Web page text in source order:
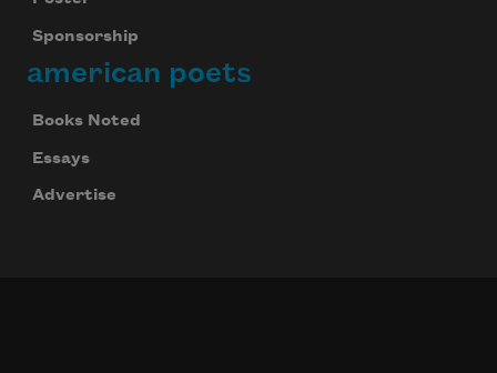
Sponsorship
american poets
Books Noted
Essays
Advertise